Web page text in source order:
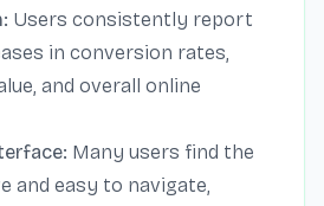
Users consistently report
in conversion rates,
and overall online
Many users find the
and easy to navigate,